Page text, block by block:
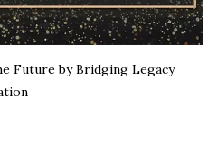
Future by Bridging Legacy